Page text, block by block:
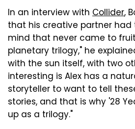
In an interview with Collider,
that his creative partner had
mind that never came to
planetary trilogy," he
with the sun itself, with two
interesting is Alex has a
storyteller to want to tell
stories, and that is why '28
up as a trilogy."